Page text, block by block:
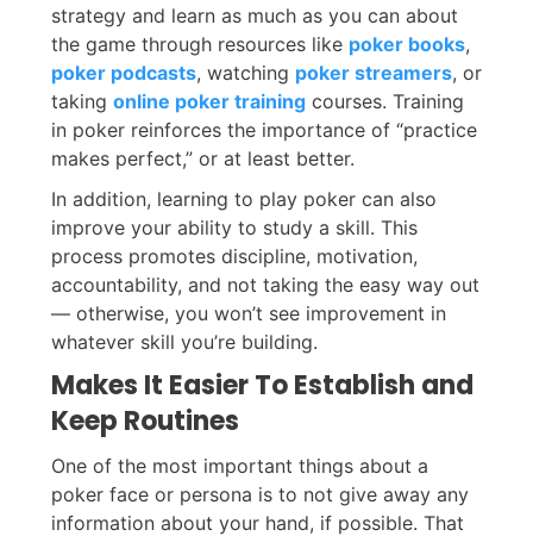
strategy and learn as much as you can about
the game through resources like poker books,
poker podcasts, watching poker streamers, or
taking online poker training courses. Training
in poker reinforces the importance of “practice
makes perfect,” or at least better.
In addition, learning to play poker can also
improve your ability to study a skill. This
process promotes discipline, motivation,
accountability, and not taking the easy way out
— otherwise, you won’t see improvement in
whatever skill you’re building.
Makes It Easier To Establish and
Keep Routines
One of the most important things about a
poker face or persona is to not give away any
information about your hand, if possible. That